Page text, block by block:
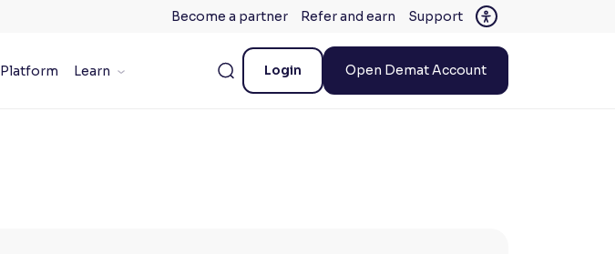
Become a partner Refer and earn Support
Platform Learn Login Open Demat Account